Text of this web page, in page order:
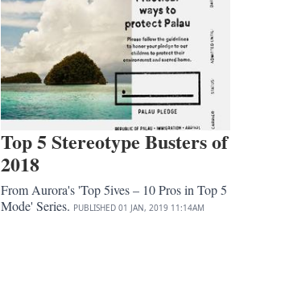
Top 5 Stereotype Busters of
2018
From Aurora's 'Top 5ives – 10 Pros in Top 5
Mode' Series. PUBLISHED 01 JAN, 2019 11:14AM